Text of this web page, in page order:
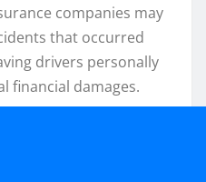
companies may
that occurred
drivers personally
financial damages.